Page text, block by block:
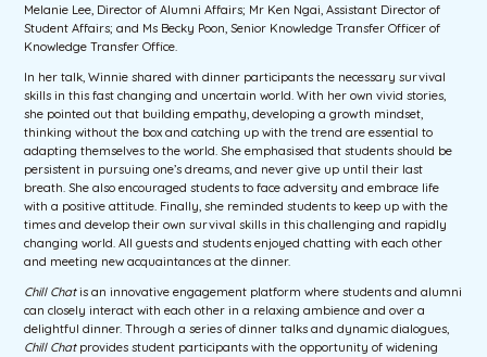
Melanie Lee, Director of Alumni Affairs; Mr Ken Ngai, Assistant Director of
Student Affairs; and Ms Becky Poon, Senior Knowledge Transfer Officer of
Knowledge Transfer Office.
In her talk, Winnie shared with dinner participants the necessary survival
skills in this fast changing and uncertain world. With her own vivid stories,
she pointed out that building empathy, developing a growth mindset,
thinking without the box and catching up with the trend are essential to
adapting themselves to the world. She emphasised that students should be
persistent in pursuing one’s dreams, and never give up until their last
breath. She also encouraged students to face adversity and embrace life
with a positive attitude. Finally, she reminded students to keep up with the
times and develop their own survival skills in this challenging and rapidly
changing world. All guests and students enjoyed chatting with each other
and meeting new acquaintances at the dinner.
Chill Chatis an innovative engagement platform where students and alumni
can closely interact with each other in a relaxing ambience and over a
delightful dinner. Through a series of dinner talks and dynamic dialogues,
Chill Chatprovides student participants with the opportunity of widening